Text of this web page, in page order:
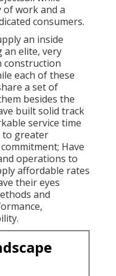
work and a
consumers.
an inside
an elite, very
construction
each of these
a set of
besides the
built solid track
service time
to greater
Have
operations to
affordable rates
their eyes
and